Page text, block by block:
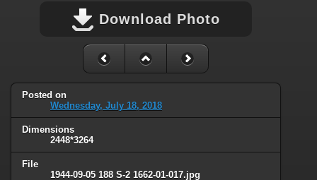
Download Photo
Posted on
Wednesday, July 18, 2018
Dimensions
2448*3264
File
1944-09-05 188 S-2 1662-01-017.jpg